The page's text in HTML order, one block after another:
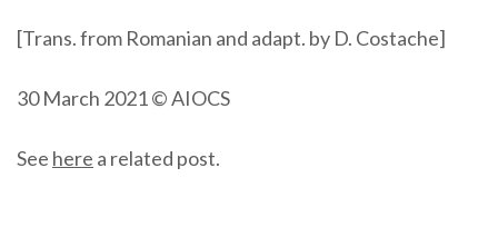
[Trans. from Romanian and adapt. by D. Costache]
30 March 2021 © AIOCS
See here a related post.